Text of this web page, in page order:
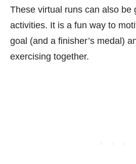
These virtual runs can also be
activities. It is a fun way to
goal (and a finisher’s medal)
exercising together.